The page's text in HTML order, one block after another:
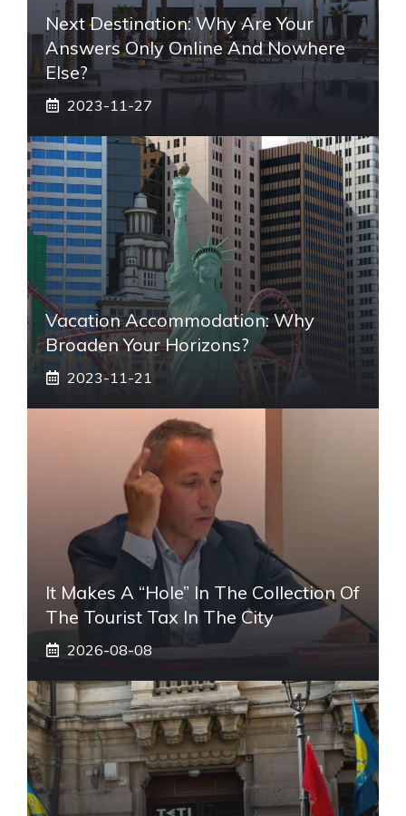
Next Destination: Why Are Your
Answers Only Online And Nowhere
Else?
2023-11-27
Vacation Accommodation: Why
Broaden Your Horizons?
2023-11-21
It Makes A “hole” In The Collection Of
The Tourist Tax In The City
2026-08-08